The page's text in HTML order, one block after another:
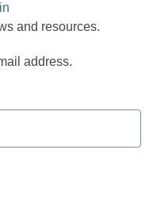
and resources.
address.